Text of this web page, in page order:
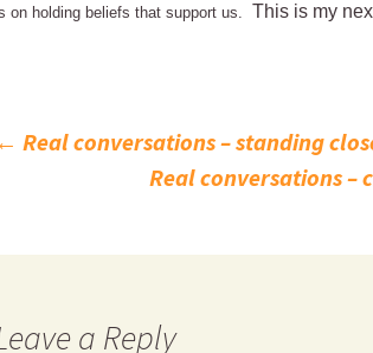
on holding beliefs that support us. This is my
← Real conversations – standing
Real conversations –
a Reply